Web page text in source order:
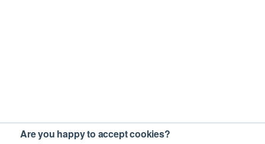
Are you happy to accept cookies?